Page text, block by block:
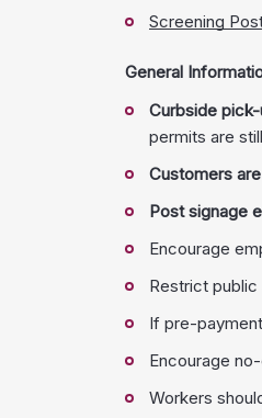
Screening
General
Curbside
permits are
Customers
Post signage
Encourage
Restrict
If pre-
Encourage
Workers